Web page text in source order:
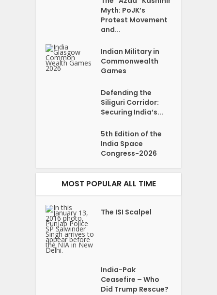
Myth: PoJK’s
Protest Movement
and...
Indian Military in
Commonwealth
Games
Defending the
Siliguri Corridor:
Securing India’s...
5th Edition of the
India Space
Congress-2026
MOST POPULAR ALL TIME
The ISI Scalpel
India-Pak
Ceasefire – Who
Did Trump Rescue?